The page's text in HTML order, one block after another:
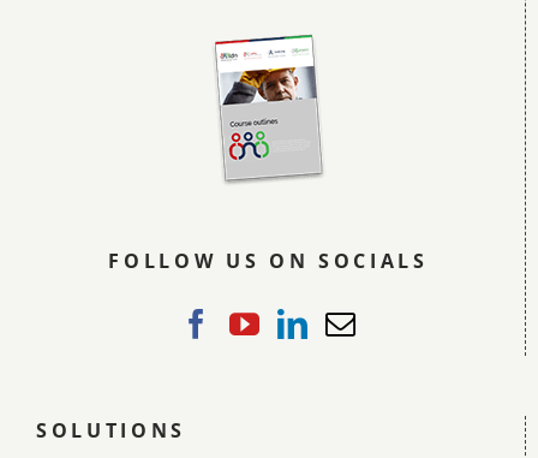
FOLLOW US ON SOCIALS
SOLUTIONS